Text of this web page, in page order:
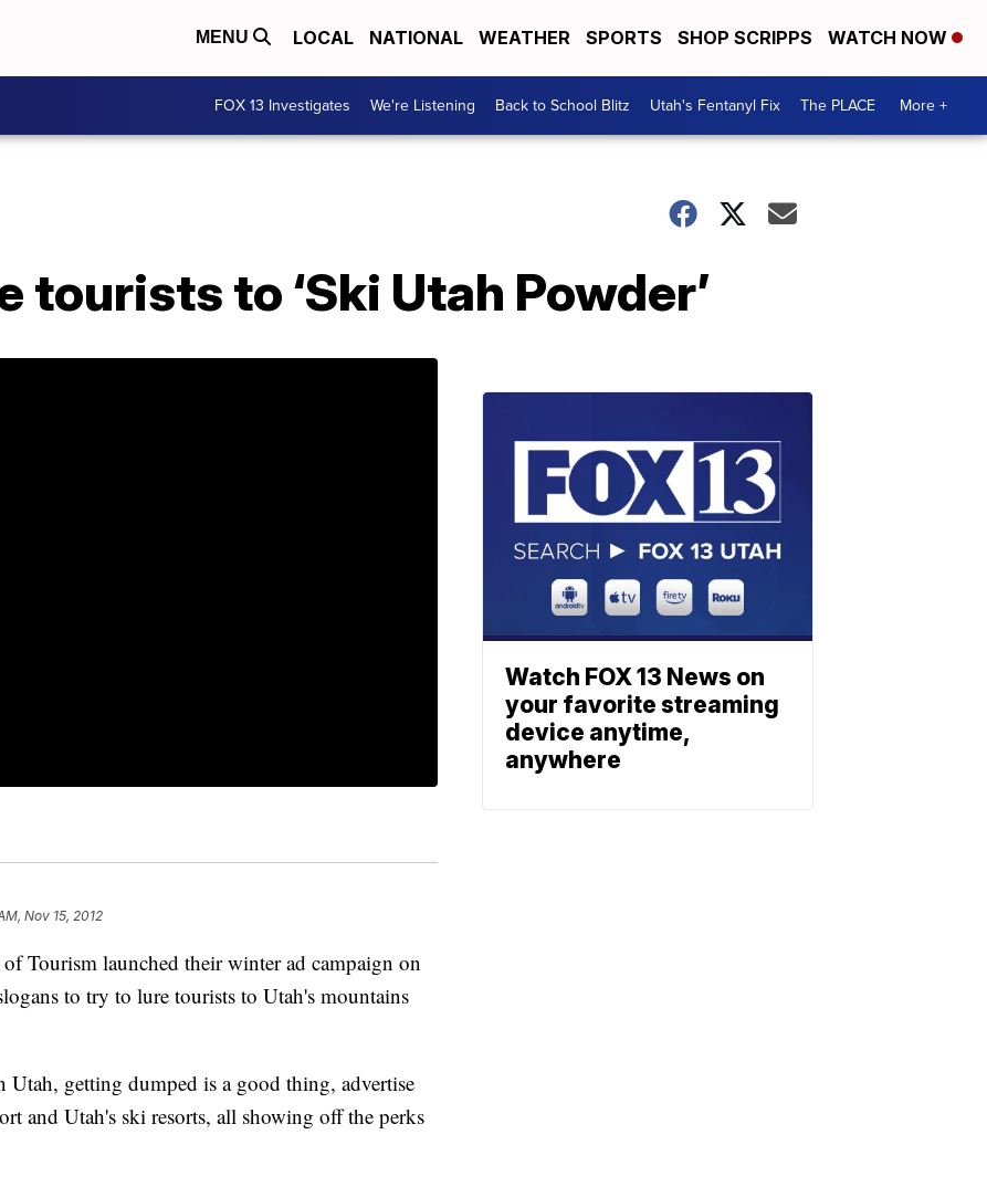
MENU LOCAL NATIONAL WEATHER SPORTS SHOP SCRIPPS WATCH NOW
FOX 13 Investigates We're Listening Back to School Blitz Utah's Fentanyl Fix The PLACE More +
tourists to ‘Ski Utah Powder’
Nov 15, 2012
Tourism launched their winter ad campaign on
to try to lure tourists to Utah's mountains
Utah, getting dumped is a good thing, advertise
and Utah's ski resorts, all showing off the perks
Watch FOX 13 News on
your favorite streaming
device anytime,
anywhere